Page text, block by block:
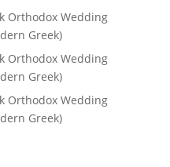
Orthodox Wedding
Greek)
Orthodox Wedding
Greek)
Orthodox Wedding
Greek)